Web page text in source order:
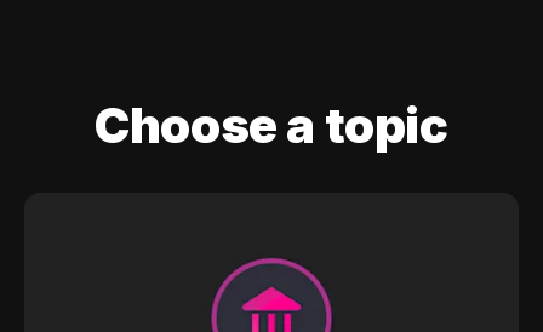
Choose a topic